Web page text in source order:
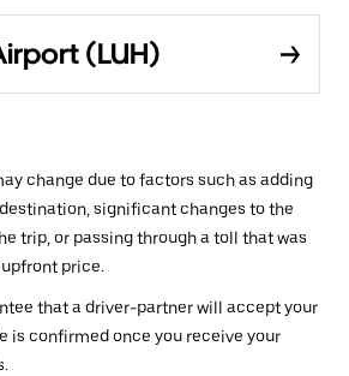
(LUH)
change due to factors such as adding
significant changes to the
trip, or passing through a toll that was
price.
that a driver-partner will accept your
is confirmed once you receive your